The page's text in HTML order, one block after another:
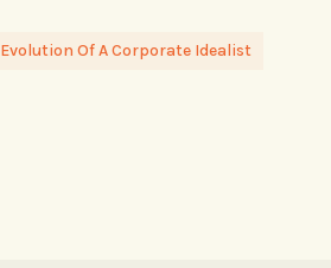
Evolution Of A Corporate Idealist